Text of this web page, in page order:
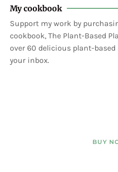
My cookbook
Support my work by
cookbook, The Plant-Based
over 60 delicious plant-
your inbox.
BUY